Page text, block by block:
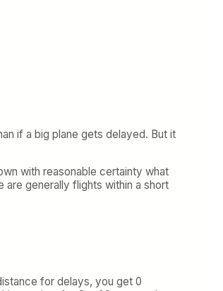
if a big plane gets delayed. But it
with reasonable certainty what
generally flights within a short
for delays, you get 0